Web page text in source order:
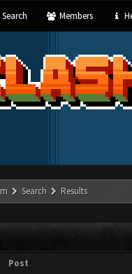
Search Members
Search Results
Post